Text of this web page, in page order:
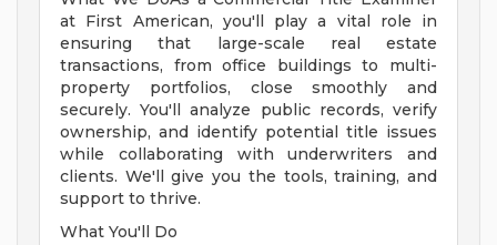
at First American, you'll play a vital role in
ensuring that large-scale real estate
transactions, from office buildings to multi-
property portfolios, close smoothly and
securely. You'll analyze public records, verify
ownership, and identify potential title issues
while collaborating with underwriters and
clients. We'll give you the tools, training, and
support to thrive.
What You'll Do